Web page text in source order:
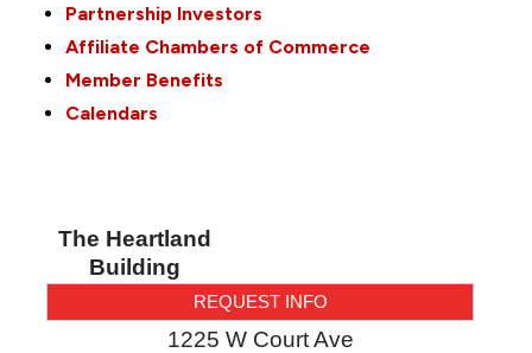
Partnership Investors
Affiliate Chambers of Commerce
Member Benefits
Calendars
The Heartland
Building
REQUEST INFO
1225 W Court Ave